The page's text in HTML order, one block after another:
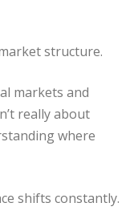
structure.
markets and
really about
where
shifts constantly.